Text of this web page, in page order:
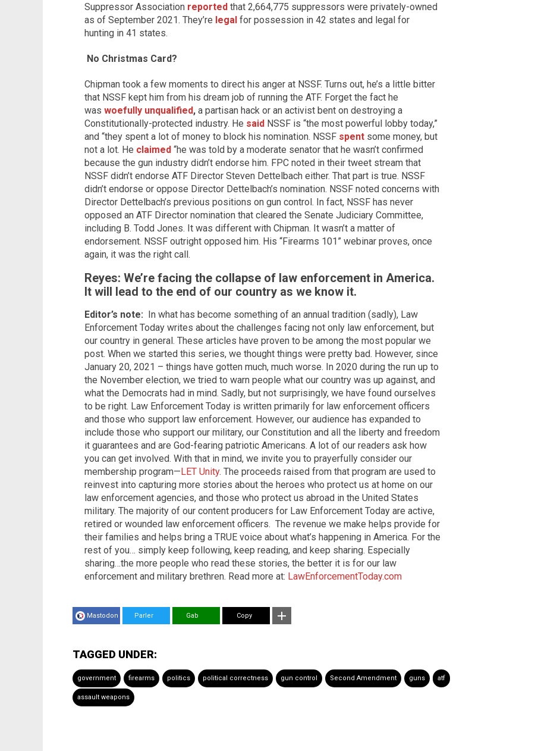
Suppressor Association reported that 2,664,775 suppressors were privately-owned
as of September 2021. They’re legal for possession in 42 states and legal for
hunting in 41 states.
No Christmas Card?
Chipman took a few moments to direct his anger at NSSF. Turns out, he’s a little bitter
that NSSF kept him from his dream job of running the ATF. Forget the fact he
was woefully unqualified, a partisan hack or an activist bent on destroying a
Constitutionally-protected industry. He said NSSF is “the most powerful lobby today,”
and “they spent a lot of money to block his nomination. NSSF spent some money, but
not a lot. He claimed “he was told by a moderate senator that he wasn’t confirmed
because the gun industry didn’t endorse him. FPC noted in their tweet stream that
NSSF didn’t endorse ATF Director Steven Dettelbach either. That part is true. NSSF
didn’t endorse or oppose Director Dettelbach’s nomination. NSSF noted concerns with
Director Dettelbach’s previous positions on gun control. In fact, NSSF has never
opposed an ATF Director nomination that cleared the Senate Judiciary Committee,
including B. Todd Jones. It was different with Chipman. It wasn’t a matter of
endorsement. NSSF outright opposed him. His “Firearms 101” webinar proves, once
again, it was the right call.
Reyes: We’re facing the collapse of law enforcement in America.
It will lead to the end of our country as we know it.
Editor’s note:
In what has become something of an annual tradition (sadly), Law
Enforcement Today writes about the challenges facing not only law enforcement, but
our country in general. These articles have proven to be among the most popular we
post. When we started this series, we thought things were pretty bad. However, since
January 20, 2021 – things have gotten much, much worse. In 2020 during the run up to
the November election, we tried to warn people what our country was up against, and
what the Democrats had in mind. Sadly, but not surprisingly, we have found ourselves
to be right. Law Enforcement Today is written primarily for law enforcement officers
and those who support law enforcement. However, our audience has expanded to
include those who support our military, our Constitution and all the liberty and freedom
it guarantees and are God-fearing patriotic Americans. A lot of our readers ask how
you can get involved. With that in mind, we invite you to prayerfully consider our
membership program— LET Unity. The proceeds raised from that program are used to
reinvest into capturing more stories about the heroes who protect us at home on our
law enforcement agencies, and those who protect us abroad in the United States
military. The majority of our content producers for Law Enforcement Today are active,
retired or wounded law enforcement officers. The revenue we make helps provide for
their families and helps bring a TRUE voice about what’s happening in America. For the
rest of you… simply keep following, keep reading, and keep sharing. Especially
sharing…the more people who read these stories, the better it is for our law
enforcement and military brethren. Read more at: LawEnforcementToday.com
Mastodon Parler Gab Copy
TAGGED UNDER:
government firearms politics political correctness gun control Second Amendment guns atf
assault weapons